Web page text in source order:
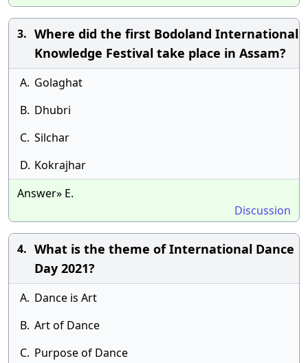
3. Where did the first Bodoland International
Knowledge Festival take place in Assam?
A. Golaghat
B. Dhubri
C. Silchar
D. Kokrajhar
Answer» E.
Discussion
4. What is the theme of International Dance
Day 2021?
A. Dance is Art
B. Art of Dance
C. Purpose of Dance